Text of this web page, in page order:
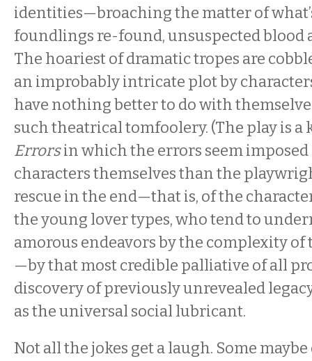
identities—broaching the matter of
foundlings re-found, unsuspected blood
The hoariest of dramatic tropes are
an improbably intricate plot by
have nothing better to do with
such theatrical tomfoolery. (The play is a
Errorsin which the errors seem imposed
characters themselves than the
rescue in the end—that is, of the
the young lover types, who tend to
amorous endeavors by the complexity
—by that most credible palliative of all
discovery of previously unrevealed
as the universal social lubricant.
Not all the jokes get a laugh. Some